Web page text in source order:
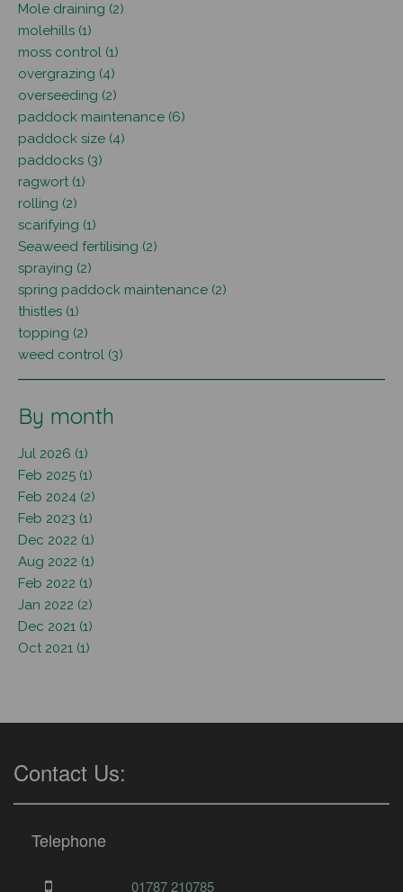
Mole draining (2)
molehills (1)
moss control (1)
overgrazing (4)
overseeding (2)
paddock maintenance (6)
paddock size (4)
paddocks (3)
ragwort (1)
rolling (2)
scarifying (1)
Seaweed fertilising (2)
spraying (2)
spring paddock maintenance (2)
thistles (1)
topping (2)
weed control (3)
By month
Jul 2026 (1)
Feb 2025 (1)
Feb 2024 (2)
Feb 2023 (1)
Dec 2022 (1)
Aug 2022 (1)
Feb 2022 (1)
Jan 2022 (2)
Dec 2021 (1)
Oct 2021 (1)
Contact Us:
Telephone
01787 210785